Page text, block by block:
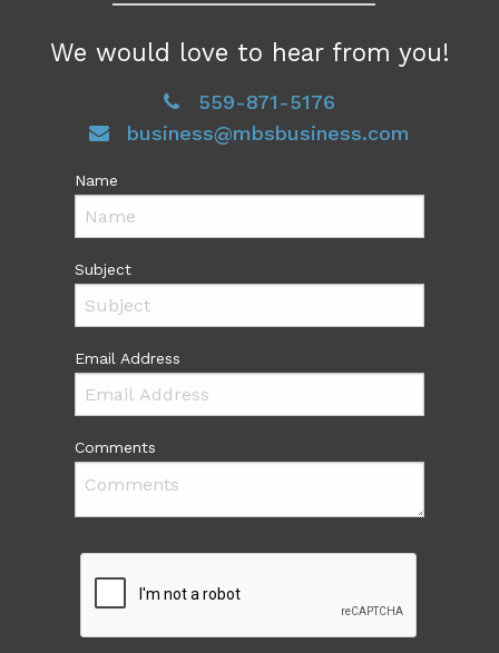
We would love to hear from you!
559-871-5176
business@mbsbusiness.com
Name
Subject
Email Address
Comments